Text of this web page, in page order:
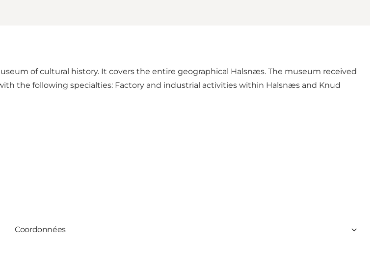
of cultural history. It covers the entire geographical Halsnæs. The museum received
the following specialties: Factory and industrial activities within Halsnæs and Knud
Coordonnées